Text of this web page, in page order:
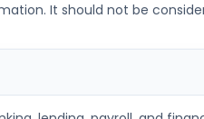
It should not be